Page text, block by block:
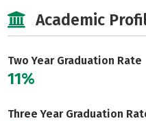
Academic
Two Year Graduation Rate
11%
Three Year Graduation